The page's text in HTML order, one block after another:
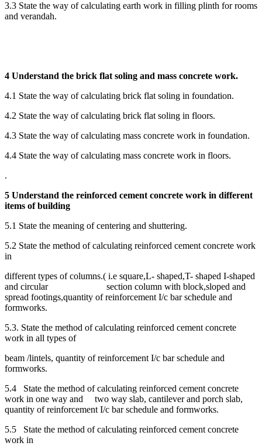
3.3 State the way of calculating earth work in filling plinth for rooms
and verandah.
4 Understand the brick flat soling and mass concrete work.
4.1 State the way of calculating brick flat soling in foundation.
4.2 State the way of calculating brick flat soling in floors.
4.3 State the way of calculating mass concrete work in foundation.
4.4 State the way of calculating mass concrete work in floors.
.
5 Understand the reinforced cement concrete work in different
items of building
5.1 State the meaning of centering and shuttering.
5.2 State the method of calculating reinforced cement concrete work
in
different types of columns.( i.e square,L- shaped,T- shaped I-shaped
and circular section column with block,sloped and
spread footings,quantity of reinforcement I/c bar schedule and
formworks.
5.3. State the method of calculating reinforced cement concrete
work in all types of
beam /lintels, quantity of reinforcement I/c bar schedule and
formworks.
5.4 State the method of calculating reinforced cement concrete
work in one way and two way slab, cantilever and porch slab,
quantity of reinforcement I/c bar schedule and formworks.
5.5 State the method of calculating reinforced cement concrete
work in